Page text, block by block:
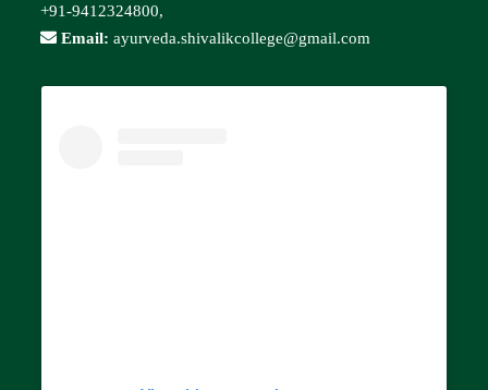
+91-9412324800,
Email: ayurveda.shivalikcollege@gmail.com